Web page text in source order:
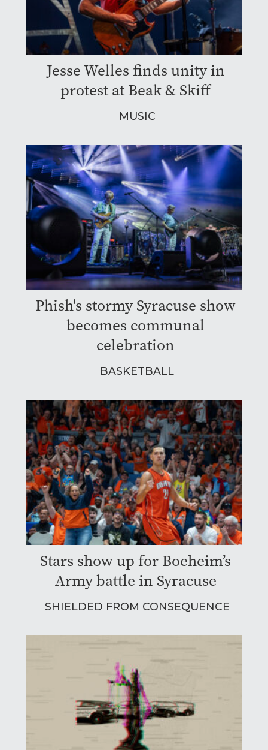
Jesse Welles finds unity in
protest at Beak & Skiff
MUSIC
Phish's stormy Syracuse show
becomes communal
celebration
BASKETBALL
Stars show up for Boeheim’s
Army battle in Syracuse
SHIELDED FROM CONSEQUENCE